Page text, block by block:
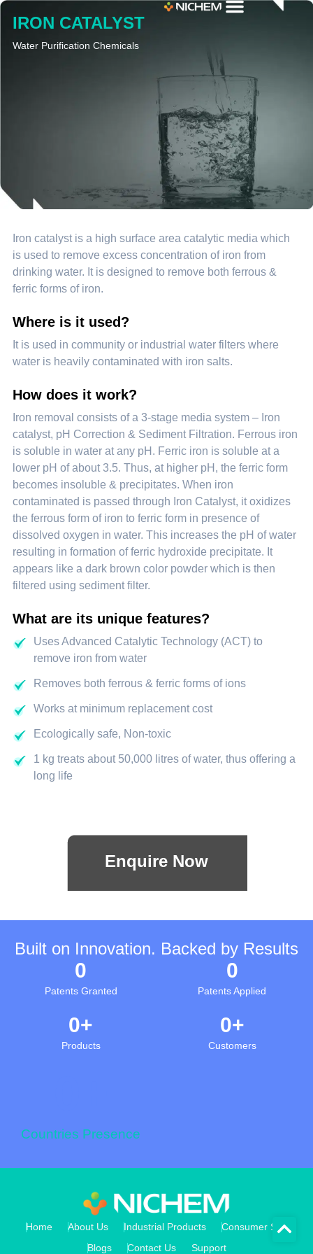
IRON CATALYST
Water Purification Chemicals
Iron catalyst is a high surface area catalytic media which
is used to remove excess concentration of iron from
drinking water. It is designed to remove both ferrous &
ferric forms of iron.
Where is it used?
It is used in community or industrial water filters where
water is heavily contaminated with iron salts.
How does it work?
Iron removal consists of a 3-stage media system – Iron
catalyst, pH Correction & Sediment Filtration. Ferrous iron
is soluble in water at any pH. Ferric iron is soluble at a
lower pH of about 3.5. Thus, at higher pH, the ferric form
becomes insoluble & precipitates. When iron
contaminated is passed through Iron Catalyst, it oxidizes
the ferrous form of iron to ferric form in presence of
dissolved oxygen in water. This increases the pH of water
resulting in formation of ferric hydroxide precipitate. It
appears like a dark brown color powder which is then
filtered using sediment filter.
What are its unique features?
Uses Advanced Catalytic Technology (ACT) to
remove iron from water
Removes both ferrous & ferric forms of ions
Works at minimum replacement cost
Ecologically safe, Non-toxic
1 kg treats about 50,000 litres of water, thus offering a
long life
Enquire Now
Built on Innovation. Backed by Results
Patents Granted
0
Patents Applied
0
Products
0+
Customers
0+
Countries Presence
Home About Us Industrial Products
Consumer Store
Blogs
Contact Us Support